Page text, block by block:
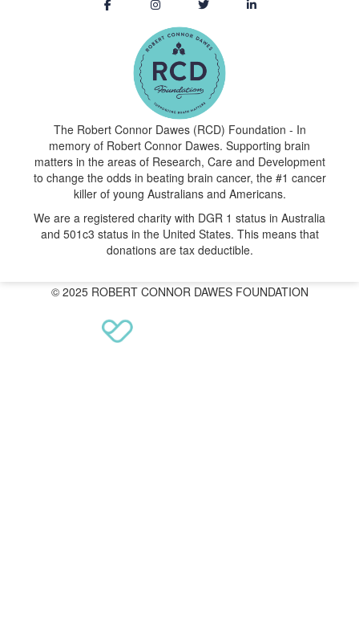
The Robert Connor Dawes (RCD) Foundation - In
memory of Robert Connor Dawes. Supporting brain
matters in the areas of Research, Care and Development
to change the odds in beating brain cancer, the #1 cancer
killer of young Australians and Americans.
We are a registered charity with DGR 1 status in Australia
and 501c3 status in the United States. This means that
donations are tax deductible.
© 2025 ROBERT CONNOR DAWES FOUNDATION